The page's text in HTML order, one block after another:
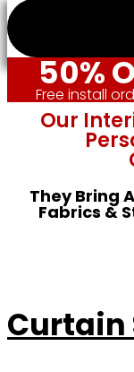
50%
Free install
Our
They Bring
Fabrics &
Curtain